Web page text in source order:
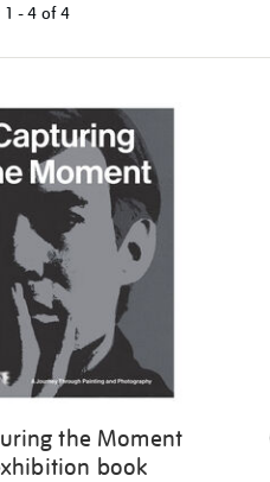
1 - 4 of4
the Moment
book